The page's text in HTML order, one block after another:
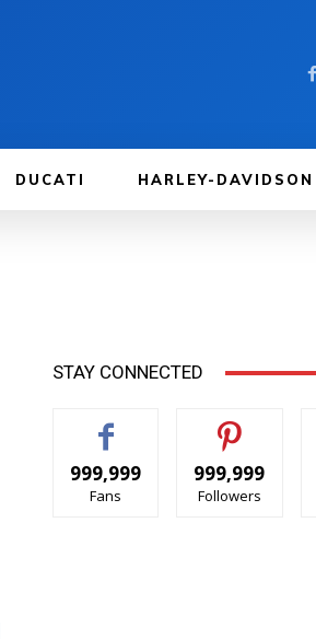
DUCATI HARLEY-DAVIDSON
STAY CONNECTED
999,999
Fans
999,999
Followers